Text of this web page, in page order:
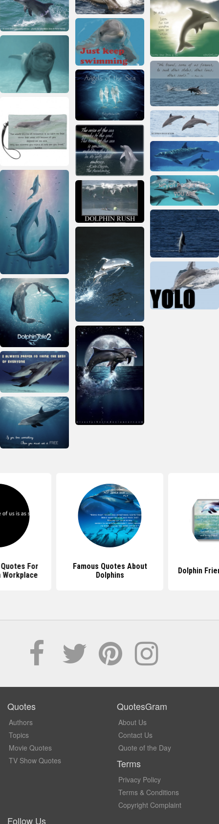
For
Workplace
Famous Quotes About
Dolphins
Dolphin
Quotes
Authors
Topics
Movie Quotes
TV Show Quotes
QuotesGram
About Us
Contact Us
Quote of the Day
Terms
Privacy Policy
Terms & Conditions
Copyright Complaint
Follow Us